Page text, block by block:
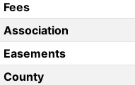
Fees
Association
Easements
County